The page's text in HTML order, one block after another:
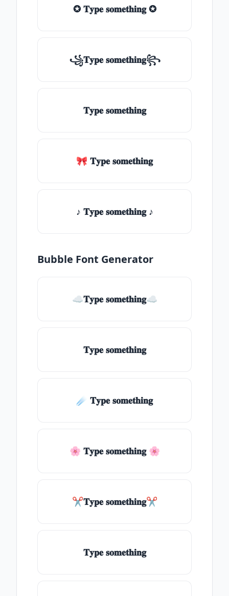
✪ 𝐓𝐲𝐩𝐞 𝐬𝐨𝐦𝐞𝐭𝐡𝐢𝐧𝐠 ✪
꧁𝐓𝐲𝐩𝐞 𝐬𝐨𝐦𝐞𝐭𝐡𝐢𝐧𝐠꧂
𝐓𝐲𝐩𝐞 𝐬𝐨𝐦𝐞𝐭𝐡𝐢𝐧𝐠
🎀 𝐓𝐲𝐩𝐞 𝐬𝐨𝐦𝐞𝐭𝐡𝐢𝐧𝐠
♪ 𝐓𝐲𝐩𝐞 𝐬𝐨𝐦𝐞𝐭𝐡𝐢𝐧𝐠 ♪
Bubble Font Generator
☁𝐓𝐲𝐩𝐞 𝐬𝐨𝐦𝐞𝐭𝐡𝐢𝐧𝐠☁
𝐓𝐲𝐩𝐞 𝐬𝐨𝐦𝐞𝐭𝐡𝐢𝐧𝐠
☄️ 𝐓𝐲𝐩𝐞 𝐬𝐨𝐦𝐞𝐭𝐡𝐢𝐧𝐠
🌸 𝐓𝐲𝐩𝐞 𝐬𝐨𝐦𝐞𝐭𝐡𝐢𝐧𝐠 🌸
✂𝐓𝐲𝐩𝐞 𝐬𝐨𝐦𝐞𝐭𝐡𝐢𝐧𝐠✂
𝐓𝐲𝐩𝐞 𝐬𝐨𝐦𝐞𝐭𝐡𝐢𝐧𝐠